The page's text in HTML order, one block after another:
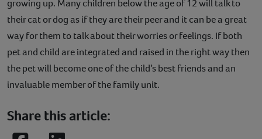
growing up. Many children below the age of 12 will talk to
their cat or dog as if they are their peer and it can be a great
way for them to talk about their worries or feelings. If both
pet and child are integrated and raised in the right way then
the pet will become one of the child’s best friends and an
invaluable member of the family unit.
Share this article: